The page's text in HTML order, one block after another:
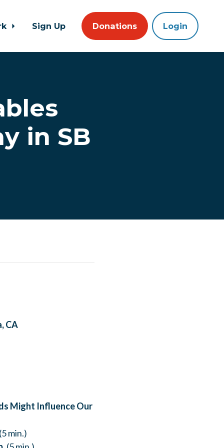
Sign Up Donations Login
in SB
CA
Might Influence Our
min.)